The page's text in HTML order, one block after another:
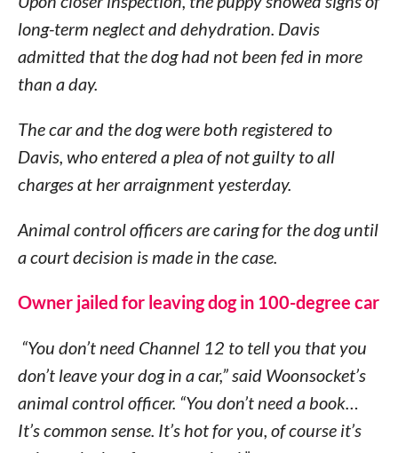
long-term neglect and dehydration. Davis
admitted that the dog had not been fed in more
than a day.
The car and the dog were both registered to
Davis, who entered a plea of not guilty to all
charges at her arraignment yesterday.
Animal control officers are caring for the dog until
a court decision is made in the case.
Owner jailed for leaving dog in 100-degree car
“You don’t need Channel 12 to tell you that you
don’t leave your dog in a car,” said Woonsocket’s
animal control officer. “You don’t need a book…
It’s common sense. It’s hot for you, of course it’s